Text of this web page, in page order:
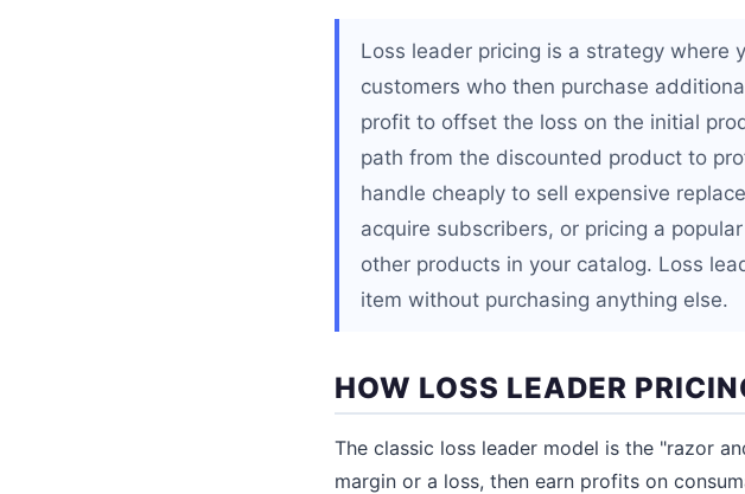
Loss leader pricing is a strategy
customers who then purchase
profit to offset the loss on the initial
path from the discounted product to
handle cheaply to sell expensive
acquire subscribers, or pricing a
other products in your catalog. Loss
item without purchasing anything else.
HOW LOSS LEADER
The classic loss leader model is the "razor
margin or a loss, then earn profits on